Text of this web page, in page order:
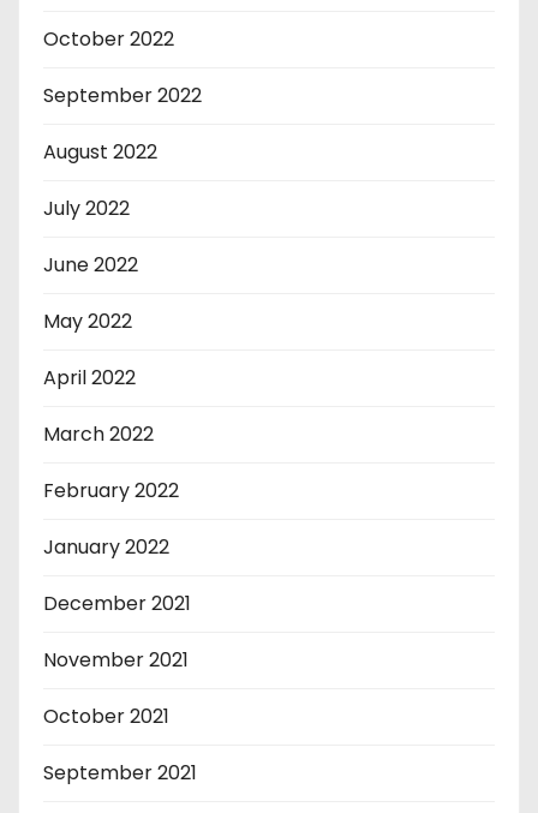
October 2022
September 2022
August 2022
July 2022
June 2022
May 2022
April 2022
March 2022
February 2022
January 2022
December 2021
November 2021
October 2021
September 2021